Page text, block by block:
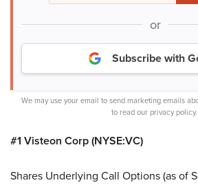
or
Subscribe with
We may use your email to send marketing emails
to read our privacy policy.
#1 Visteon Corp (NYSE:VC)
Shares Underlying Call Options (as of